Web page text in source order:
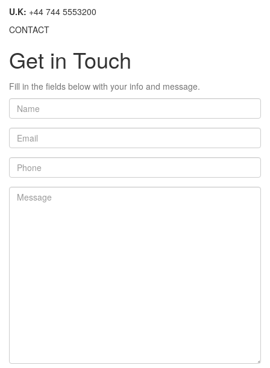
U.K: +44 744 5553200
CONTACT
Get in Touch
Fill in the fields below with your info and message.